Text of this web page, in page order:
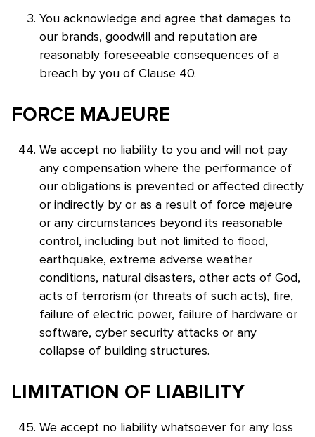
You acknowledge and agree that damages to
our brands, goodwill and reputation are
reasonably foreseeable consequences of a
breach by you of Clause 40.
FORCE MAJEURE
We accept no liability to you and will not pay
any compensation where the performance of
our obligations is prevented or affected directly
or indirectly by or as a result of force majeure
or any circumstances beyond its reasonable
control, including but not limited to flood,
earthquake, extreme adverse weather
conditions, natural disasters, other acts of God,
acts of terrorism (or threats of such acts), fire,
failure of electric power, failure of hardware or
software, cyber security attacks or any
collapse of building structures.
LIMITATION OF LIABILITY
We accept no liability whatsoever for any loss